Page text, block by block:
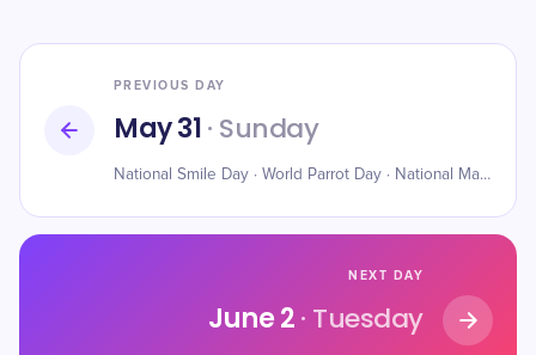
PREVIOUS DAY
May 31· Sunday
National Smile Day · World Parrot Day · National Macaroon Day
NEXT DAY
June 2· Tuesday